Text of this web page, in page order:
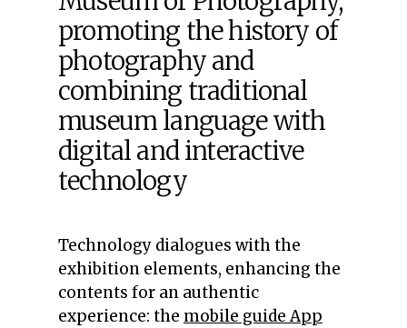
promoting the history of
photography and
combining traditional
museum language with
digital and interactive
technology
Technology dialogues with the
exhibition elements, enhancing the
contents for an authentic
experience: the mobile guide App